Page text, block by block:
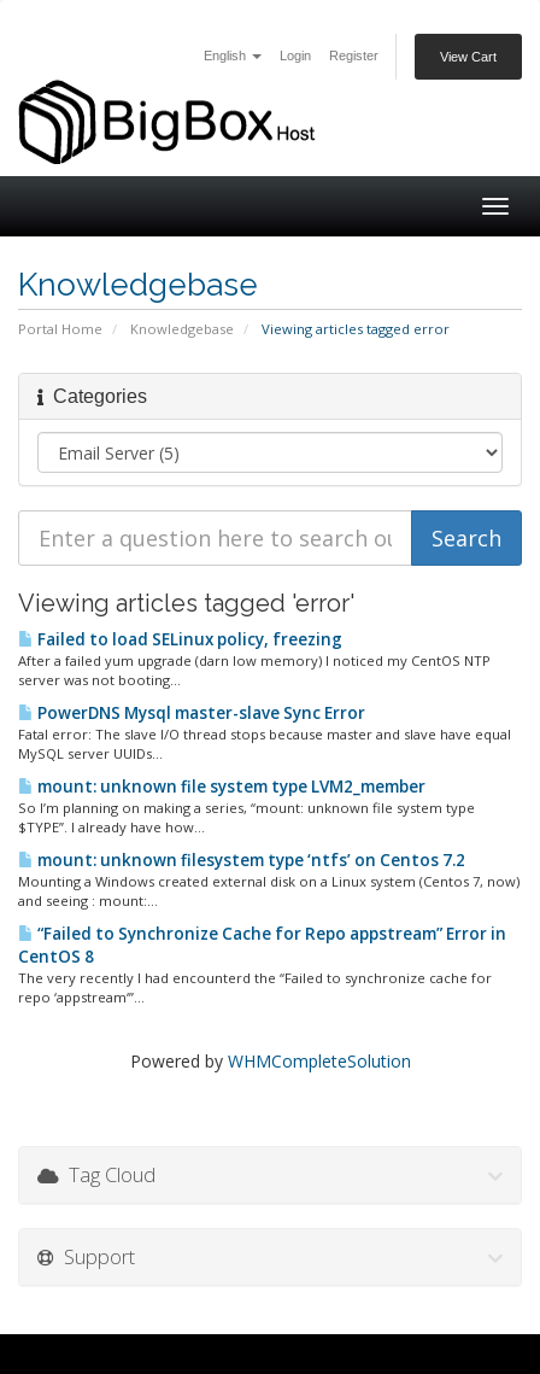
English Login Register View Cart
Knowledgebase
Portal Home Knowledgebase Viewing articles tagged error
Categories
Viewing articles tagged 'error'
Failed to load SELinux policy, freezing
After a failed yum upgrade (darn low memory) I noticed my CentOS NTP
server was not booting...
PowerDNS Mysql master-slave Sync Error
Fatal error: The slave I/O thread stops because master and slave have equal
MySQL server UUIDs...
mount: unknown file system type LVM2_member
So I’m planning on making a series, “mount: unknown file system type
$TYPE”. I already have how...
mount: unknown filesystem type ‘ntfs’ on Centos 7.2
Mounting a Windows created external disk on a Linux system (Centos 7, now)
and seeing : mount:...
“Failed to Synchronize Cache for Repo appstream” Error in
CentOS 8
The very recently I had encounterd the “Failed to synchronize cache for
repo ‘appstream‘”...
Powered by WHMCompleteSolution
Tag Cloud
Support